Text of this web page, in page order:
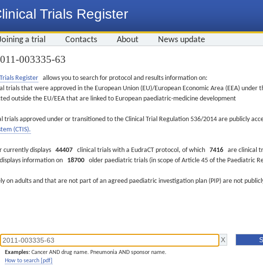
Trials Register
a trial Contacts About News update
003335-63
Register allows you to search for protocol and results information on:
trials that were approved in the European Union (EU)/European Economic Area (EEA) under
outside the EU/EEA that are linked to European paediatric-medicine development
trials approved under or transitioned to the Clinical Trial Regulation 536/2014 are publicly
(CTIS).
currently displays 44407 clinical trials with a EudraCT protocol, of which 7416 are clinical
information on 18700 older paediatric trials (in scope of Article 45 of the Paediatric
on adults and that are not part of an agreed paediatric investigation plan (PIP) are not
Examples: Cancer AND drug name. Pneumonia AND sponsor name.
How to search [pdf]